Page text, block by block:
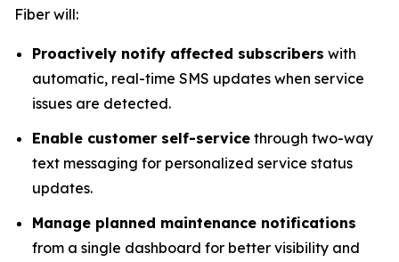
Fiber will:
Proactively notify affected subscribers with
automatic, real-time SMS updates when service
issues are detected.
Enable customer self-service through two-way
text messaging for personalized service status
updates.
Manage planned maintenance notifications
from a single dashboard for better visibility and